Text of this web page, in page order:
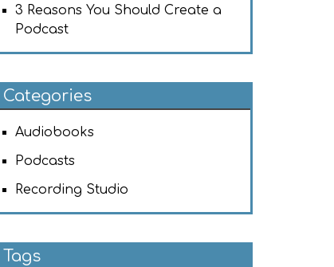
3 Reasons You Should Create a
Podcast
Categories
Audiobooks
Podcasts
Recording Studio
Tags